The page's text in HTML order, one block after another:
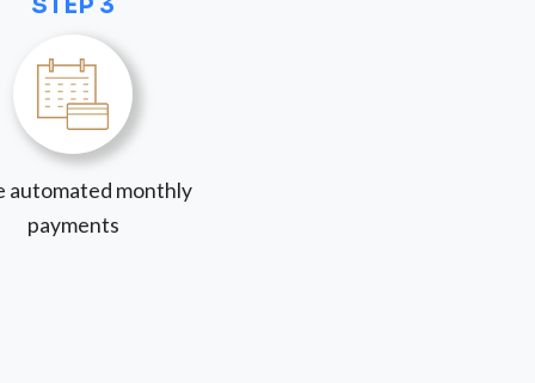
automated monthly
payments